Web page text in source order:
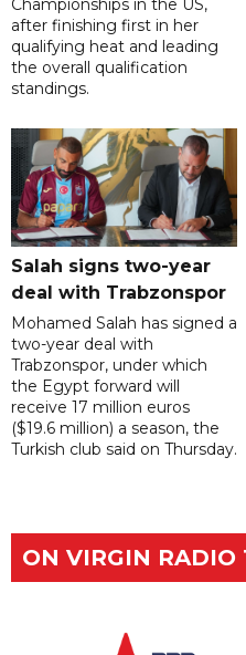
Championships in the US,
after finishing first in her
qualifying heat and leading
the overall qualification
standings.
Salah signs two-year
deal with Trabzonspor
Mohamed Salah has signed a
two-year deal with
Trabzonspor, under which
the Egypt forward will
receive 17 million euros
($19.6 million) a season, the
Turkish club said on Thursday.
ON VIRGIN RADIO